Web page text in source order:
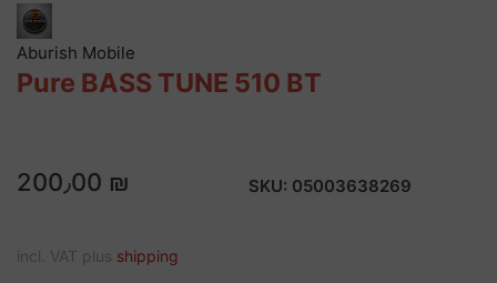
Aburish Mobile
Pure BASS TUNE 510 BT
200٫00 ₪ SKU: 05003638269
incl. VAT plus shipping